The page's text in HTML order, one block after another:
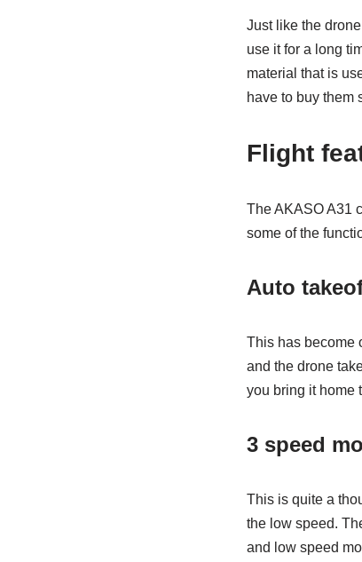
Just like the
use it for a long
material that is
have to buy them
Flight
The AKASO A31
some of the
Auto
This has become
and the drone
you bring it home
3 speed
This is quite a
the low speed.
and low speed